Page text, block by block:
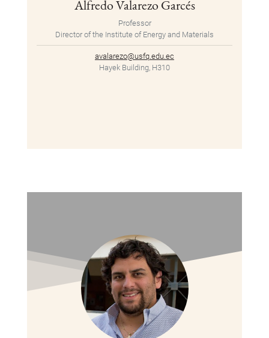
Alfredo Valarezo Garcés
Professor
Director of the Institute of Energy and Materials
avalarezo@usfq.edu.ec
Hayek Building, H310